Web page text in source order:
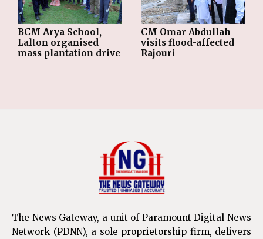
BCM Arya School,
Lalton organised
mass plantation drive
CM Omar Abdullah
visits flood-affected
Rajouri
The News Gateway, a unit of Paramount Digital News
Network (PDNN), a sole proprietorship firm, delivers